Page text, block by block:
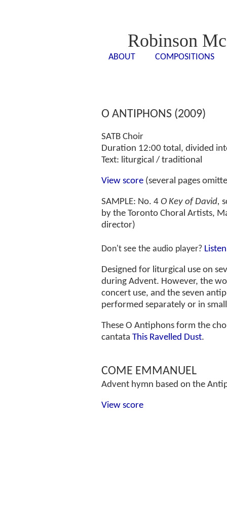
Robinson
ABOUT COMPOSITIONS
O ANTIPHONS (2009)
SATB Choir
Duration 12:00 total, divided
Text: liturgical / traditional
View score (several pages
SAMPLE: No. 4 O Key of David,
by the Toronto Choral Artists,
director)
Don't see the audio player?
Designed for liturgical use on
during Advent. However, the
concert use, and the seven
performed separately or in
These O Antiphons form the
cantata This Ravelled Dust.
COME EMMANUEL
Advent hymn based on the
View score